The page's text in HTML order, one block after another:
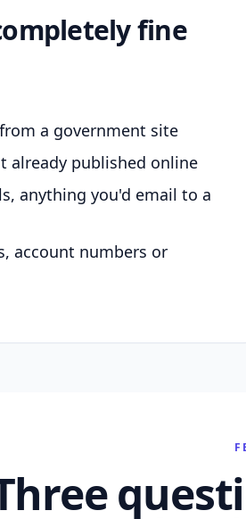
fine
a government site
already published online
anything you'd email to a
account numbers or